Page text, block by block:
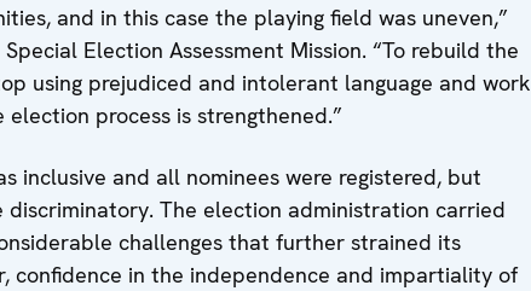
and in this case the playing field was uneven,”
Election Assessment Mission. “To rebuild the
using prejudiced and intolerant language and work
process is strengthened.”
inclusive and all nominees were registered, but
The election administration carried
challenges that further strained its
confidence in the independence and impartiality of